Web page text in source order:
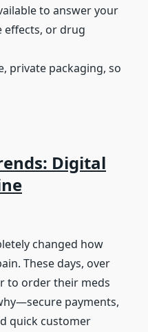
to answer your
effects, or drug
private packaging, so
Digital
changed how
These days, over
to order their meds
payments,
quick customer